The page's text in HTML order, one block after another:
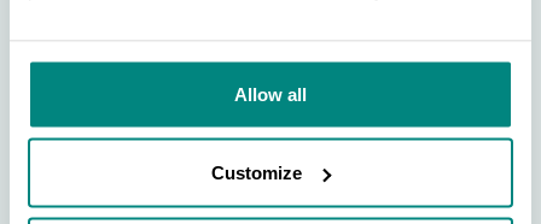
Allow all
Customize
sponsoring membership for small botanic gardens,
contributing to the Global Botanic Garden Fund, and
FIND OUT MORE